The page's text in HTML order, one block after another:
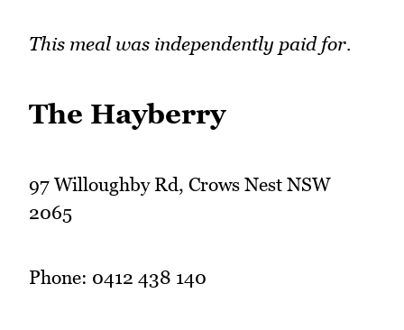
This meal was independently paid for.
The Hayberry
97 Willoughby Rd, Crows Nest NSW
2065
Phone: 0412 438 140